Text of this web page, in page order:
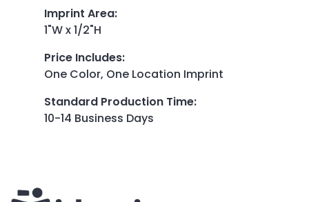
Imprint Area:
1"W x 1/2"H
Price Includes:
One Color, One Location Imprint
Standard Production Time:
10-14 Business Days